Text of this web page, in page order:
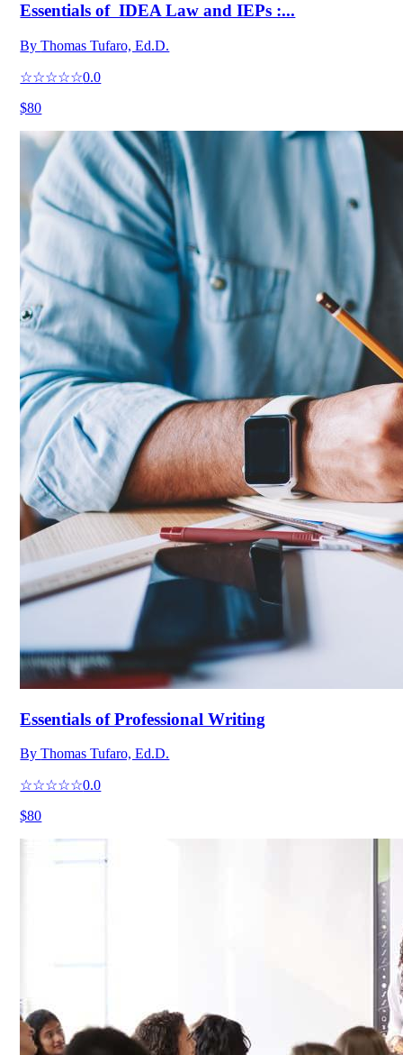
Essentials of IDEA Law and IEPs :...
ByThomas Tufaro, Ed.D.
☆☆☆☆☆0.0
$80
Essentials of Professional Writing
ByThomas Tufaro, Ed.D.
☆☆☆☆☆0.0
$80